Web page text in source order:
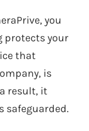
you
protects your
that
is
result, it
safeguarded.